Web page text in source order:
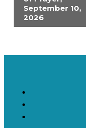
September 10,
2026